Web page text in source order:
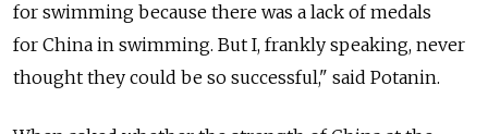
for swimming because there was a lack of medals
for China in swimming. But I, frankly speaking, never
thought they could be so successful," said Potanin.